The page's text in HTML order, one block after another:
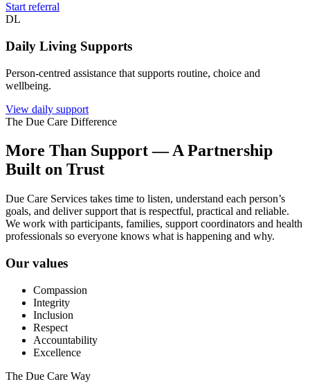
Start referral
DL
Daily Living Supports
Person-centred assistance that supports routine, choice and
wellbeing.
View daily support
The Due Care Difference
More Than Support — A Partnership
Built on Trust
Due Care Services takes time to listen, understand each person’s
goals, and deliver support that is respectful, practical and reliable.
We work with participants, families, support coordinators and health
professionals so everyone knows what is happening and why.
Our values
Compassion
Integrity
Inclusion
Respect
Accountability
Excellence
The Due Care Way